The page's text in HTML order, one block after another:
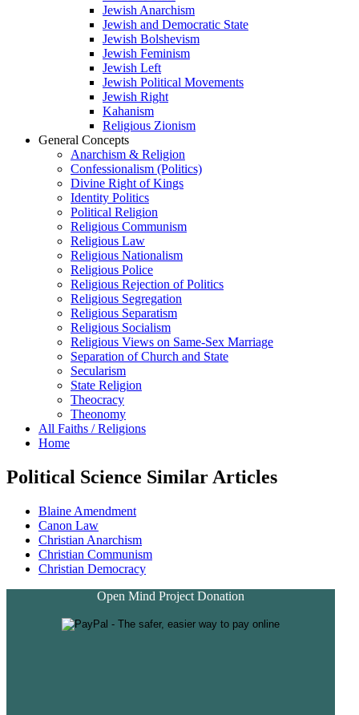
Jewish Anarchism
Jewish and Democratic State
Jewish Bolshevism
Jewish Feminism
Jewish Left
Jewish Political Movements
Jewish Right
Kahanism
Religious Zionism
General Concepts
Anarchism & Religion
Confessionalism (Politics)
Divine Right of Kings
Identity Politics
Political Religion
Religious Communism
Religious Law
Religious Nationalism
Religious Police
Religious Rejection of Politics
Religious Segregation
Religious Separatism
Religious Socialism
Religious Views on Same-Sex Marriage
Separation of Church and State
Secularism
State Religion
Theocracy
Theonomy
All Faiths / Religions
Home
Political Science Similar Articles
Blaine Amendment
Canon Law
Christian Anarchism
Christian Communism
Christian Democracy
Open Mind Project Donation